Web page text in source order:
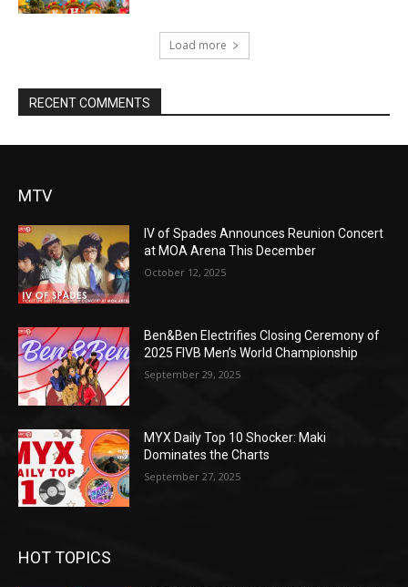
Load more
RECENT COMMENTS
MTV
IV of Spades Announces Reunion Concert
at MOA Arena This December
October 12, 2025
Ben&Ben Electrifies Closing Ceremony of
2025 FIVB Men’s World Championship
September 29, 2025
MYX Daily Top 10 Shocker: Maki
Dominates the Charts
September 27, 2025
HOT TOPICS